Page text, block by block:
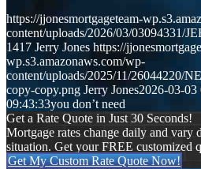
https://jjonesmortgageteam-
content/uploads/2026/03/03094331/
1417 Jerry Jones https://
wp.s3.amazonaws.com/wp-
content/uploads/2025/11/26044220/
copy-copy.png Jerry Jones2026-03-03
09:43:33you don’t need
Get a Rate Quote in Just 30 Seconds!
Mortgage rates change daily and vary
situation. Get your FREE customized
Get My Custom Rate Quote Now!